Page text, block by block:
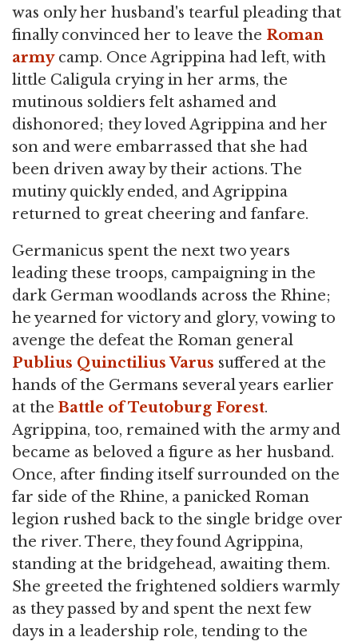
was only her husband's tearful pleading that
finally convinced her to leave the Roman
armycamp. Once Agrippina had left, with
little Caligula crying in her arms, the
mutinous soldiers felt ashamed and
dishonored; they loved Agrippina and her
son and were embarrassed that she had
been driven away by their actions. The
mutiny quickly ended, and Agrippina
returned to great cheering and fanfare.
Germanicus spent the next two years
leading these troops, campaigning in the
dark German woodlands across the Rhine;
he yearned for victory and glory, vowing to
avenge the defeat the Roman general
Publius Quinctilius Varus suffered at the
hands of the Germans several years earlier
at the Battle of Teutoburg Forest.
Agrippina, too, remained with the army and
became as beloved a figure as her husband.
Once, after finding itself surrounded on the
far side of the Rhine, a panicked Roman
legion rushed back to the single bridge over
the river. There, they found Agrippina,
standing at the bridgehead, awaiting them.
She greeted the frightened soldiers warmly
as they passed by and spent the next few
days in a leadership role, tending to the